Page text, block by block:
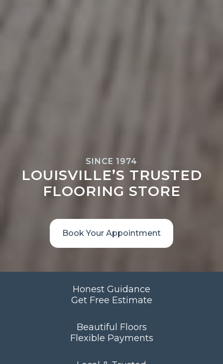
SINCE 1974
LOUISVILLE’S TRUSTED
FLOORING STORE
Book Your Appointment
Honest Guidance
Get Free Estimate
Beautiful Floors
Flexible Payments